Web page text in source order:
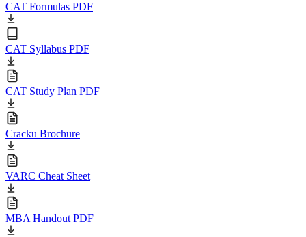
CAT Formulas PDF
CAT Syllabus PDF
CAT Study Plan PDF
Cracku Brochure
VARC Cheat Sheet
MBA Handout PDF